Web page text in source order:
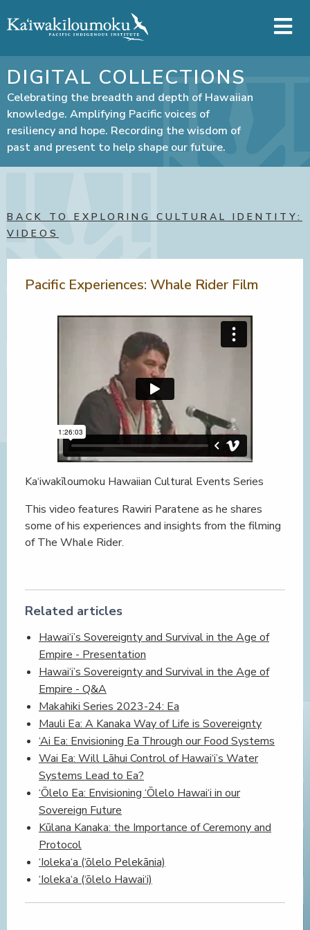
DIGITAL COLLECTIONS
Celebrating the breadth and depth of Hawaiian
knowledge. Amplifying Pacific voices of
resiliency and hope. Recording the wisdom of
past and present to help shape our future.
BACK TO EXPLORING CULTURAL IDENTITY:
VIDEOS
Pacific Experiences: Whale Rider Film
Ka‘iwakīloumoku Hawaiian Cultural Events Series
This video features Rawiri Paratene as he shares
some of his experiences and insights from the filming
of The Whale Rider.
Related articles
Hawai‘i’s Sovereignty and Survival in the Age of
Empire - Presentation
Hawai‘i’s Sovereignty and Survival in the Age of
Empire - Q&A
Makahiki Series 2023-24: Ea
Mauli Ea: A Kanaka Way of Life is Sovereignty
‘Ai Ea: Envisioning Ea Through our Food Systems
Wai Ea: Will Lāhui Control of Hawai‘i’s Water
Systems Lead to Ea?
‘Ōlelo Ea: Envisioning ‘Ōlelo Hawai‘i in our
Sovereign Future
Kūlana Kanaka: the Importance of Ceremony and
Protocol
‘Ioleka‘a (‘ōlelo Pelekānia)
‘Ioleka‘a (‘ōlelo Hawai‘i)